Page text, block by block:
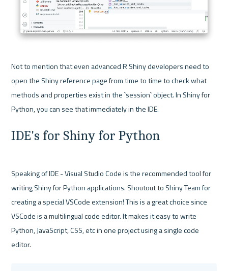
Not to mention that even advanced R Shiny developers need to
open the Shiny reference page from time to time to check what
methods and properties exist in the `session` object. In Shiny for
IDE's for Shiny for Python
Speaking of IDE - Visual Studio Code is the recommended tool for
writing Shiny for Python applications. Shoutout to Shiny Team for
creating a special VSCode extension! This is a great choice since
VSCode is a multilingual code editor. It makes it easy to write
Python, JavaScript, CSS, etc in one project using a single code